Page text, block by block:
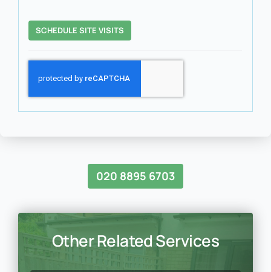
SCHEDULE SITE VISITS
020 8895 6703
Other Related Services